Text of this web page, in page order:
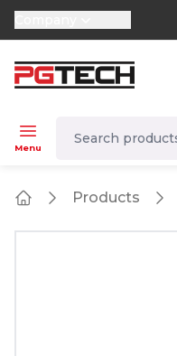
selector.vat
Menu
Products